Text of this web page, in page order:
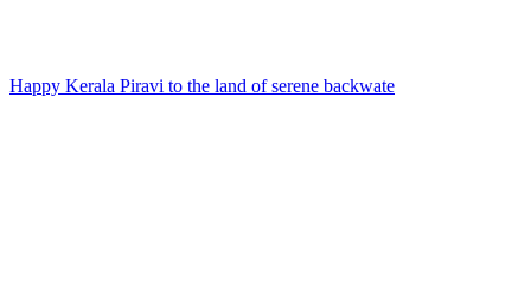
Happy Kerala Piravi to the land of serene backwate